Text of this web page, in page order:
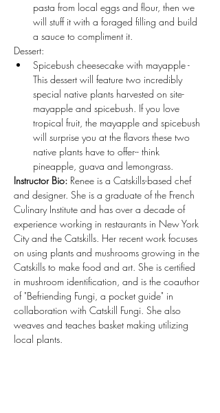
pasta from local eggs and flour, then we
will stuff it with a foraged filling and build
a sauce to compliment it.
Dessert:
Spicebush cheesecake with mayapple -
This dessert will feature two incredibly
special native plants harvested on site-
mayapple and spicebush. If you love
tropical fruit, the mayapple and spicebush
will surprise you at the flavors these two
native plants have to offer-- think
pineapple, guava and lemongrass.
Instructor Bio: Renee is a Catskills-based chef
and designer. She is a graduate of the French
Culinary Institute and has over a decade of
experience working in restaurants in New York
City and the Catskills. Her recent work focuses
on using plants and mushrooms growing in the
Catskills to make food and art. She is certified
in mushroom identification, and is the coauthor
of "Befriending Fungi, a pocket guide" in
collaboration with Catskill Fungi. She also
weaves and teaches basket making utilizing
local plants.